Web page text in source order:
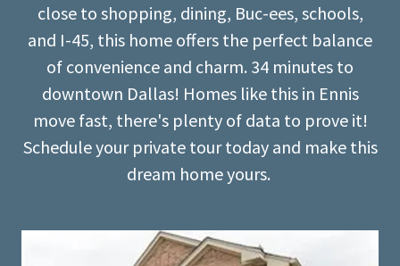
close to shopping, dining, Buc-ees, schools,
and I-45, this home offers the perfect balance
of convenience and charm. 34 minutes to
downtown Dallas! Homes like this in Ennis
move fast, there's plenty of data to prove it!
Schedule your private tour today and make this
dream home yours.